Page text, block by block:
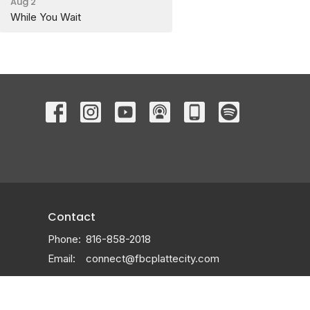
While You Wait
Contact
Phone: 816-858-2018
Email: connect@fbcplattecity.com